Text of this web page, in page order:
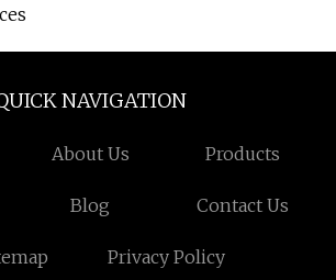
NAVIGATION
About Us Products
Blog Contact Us
Privacy Policy